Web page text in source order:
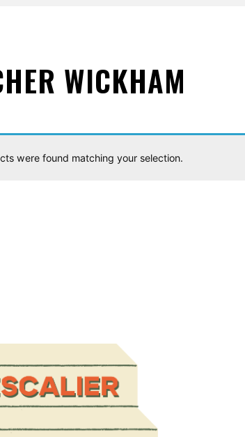
WICKHAM
were found matching your selection.